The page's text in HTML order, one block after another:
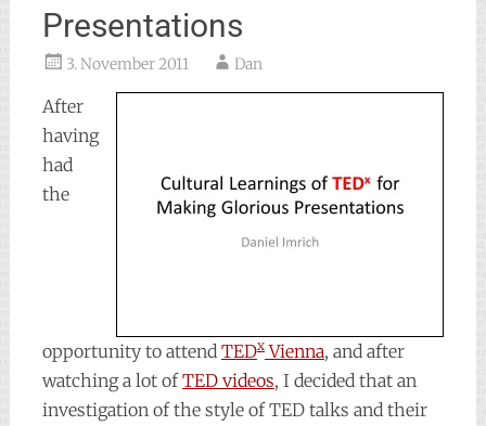
Presentations
3. November 2011 Dan
After
having
had
the
opportunity to attend TEDxVienna, and after
watching a lot ofTED videos, I decided that an
investigation of the style of TED talks and their